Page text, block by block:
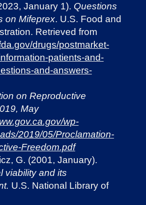
January 1). Questions
on Mifeprex. U.S. Food and
Retrieved from
drugs/postmarket-
patients-and-
and-answers-
on Reproductive
May
wp-
2019/05/Proclamation-
Freedom.pdf
G. (2001, January).
viability and its
U.S. National Library of